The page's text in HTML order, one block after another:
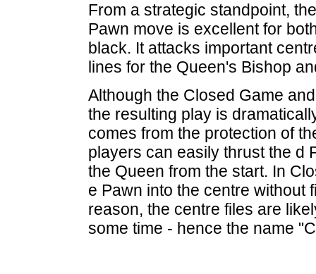
From a strategic standpoint,
Pawn move is excellent for
black. It attacks important
lines for the Queen's Bishop
Although the Closed Game
the resulting play is
comes from the protection of
players can easily thrust the d
the Queen from the start. In
e Pawn into the centre without
reason, the centre files are
some time - hence the name